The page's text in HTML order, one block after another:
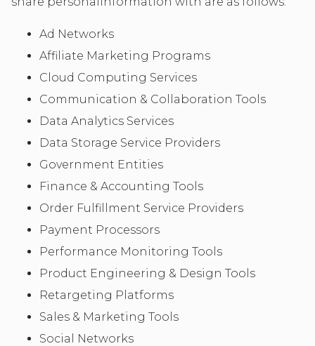
Ad Networks
Affiliate Marketing Programs
Cloud Computing Services
Communication & Collaboration Tools
Data Analytics Services
Data Storage Service Providers
Government Entities
Finance & Accounting Tools
Order Fulfillment Service Providers
Payment Processors
Performance Monitoring Tools
Product Engineering & Design Tools
Retargeting Platforms
Sales & Marketing Tools
Social Networks